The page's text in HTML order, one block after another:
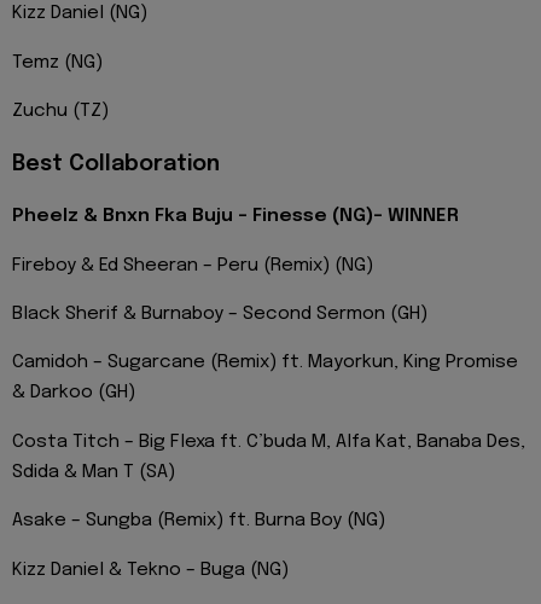
Kizz Daniel (NG)
Temz (NG)
Zuchu (TZ)
Best Collaboration
Pheelz & Bnxn Fka Buju – Finesse (NG)- WINNER
Fireboy & Ed Sheeran – Peru (Remix) (NG)
Black Sherif & Burnaboy – Second Sermon (GH)
Camidoh – Sugarcane (Remix) ft. Mayorkun, King Promise
& Darkoo (GH)
Costa Titch – Big Flexa ft. C’buda M, Alfa Kat, Banaba Des,
Sdida & Man T (SA)
Asake – Sungba (Remix) ft. Burna Boy (NG)
Kizz Daniel & Tekno – Buga (NG)